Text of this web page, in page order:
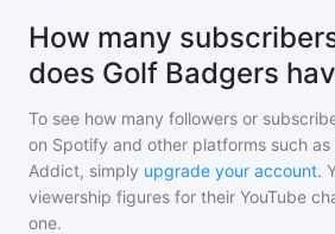
How many
does Golf Badgers
To see how many followers or
on Spotify and other platforms such
Addict, simply upgrade your account.
viewership figures for their YouTube
one.